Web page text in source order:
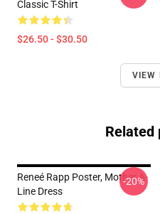
Classic T-Shirt
$26.50 - $30.50
VIEW
Related
Reneé Rapp Poster, Mother A-
Line Dress
-20%